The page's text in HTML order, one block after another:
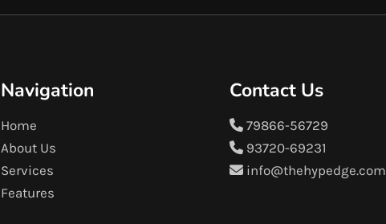
Navigation
Home
About Us
Services
Features
Contact Us
79866-56729
93720-69231
info@thehypedge.com